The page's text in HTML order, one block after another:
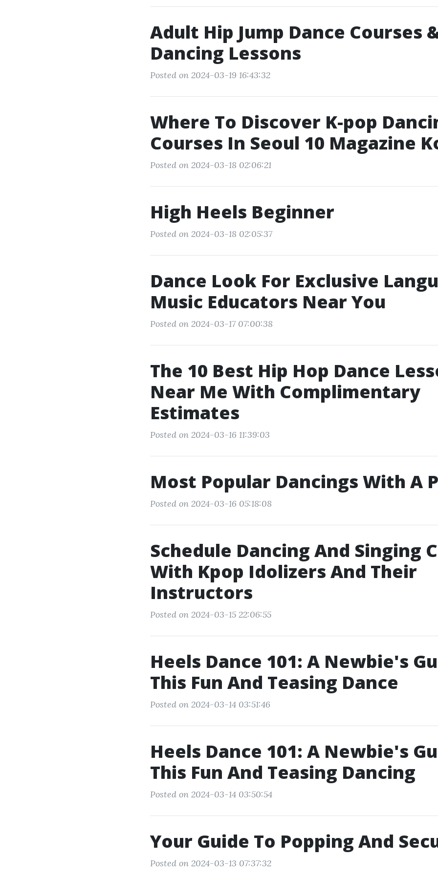
Adult Hip Jump Dance Courses
Dancing Lessons
Posted on 2024-03-19 16:43:32
Where To Discover K-pop
Courses In Seoul 10 Magazine
Posted on 2024-03-18 02:06:21
High Heels Beginner
Posted on 2024-03-18 02:05:37
Dance Look For Exclusive
Music Educators Near You
Posted on 2024-03-17 07:00:38
The 10 Best Hip Hop Dance
Near Me With Complimentary
Estimates
Posted on 2024-03-16 11:39:03
Most Popular Dancings With A
Posted on 2024-03-16 05:18:08
Schedule Dancing And Singing
With Kpop Idolizers And Their
Instructors
Posted on 2024-03-15 22:06:55
Heels Dance 101: A Newbie's
This Fun And Teasing Dance
Posted on 2024-03-14 03:51:46
Heels Dance 101: A Newbie's
This Fun And Teasing Dancing
Posted on 2024-03-14 03:50:54
Your Guide To Popping And
Posted on 2024-03-13 07:37:32